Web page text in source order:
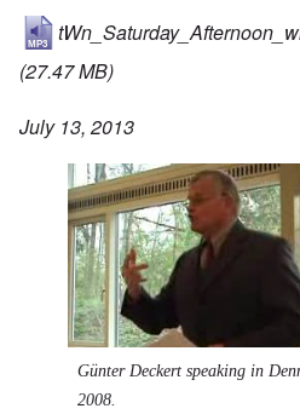
(27.47 MB)
July 13, 2013
Günter Deckert speaking in
2008.